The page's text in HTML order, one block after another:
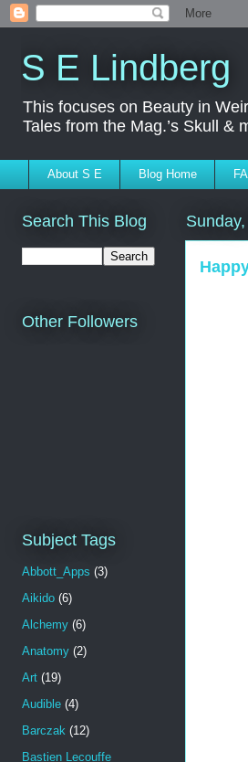
S E Lindberg
This focuses on Beauty in
Tales from the Mag.’s Skull &
About S E Blog Home
Search This Blog
Other Followers
Subject Tags
Abbott_Apps (3)
Aikido (6)
Alchemy (6)
Anatomy (2)
Art (19)
Audible (4)
Barczak (12)
Bastien Lecouffe